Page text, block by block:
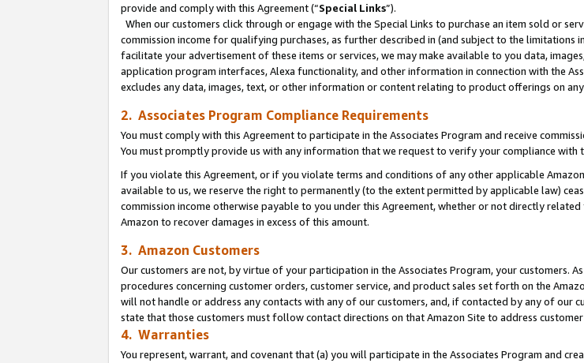
provide and comply with this Agreement (“Special Links”).
When our customers click through or engage with the Special Links to purchase an item sold or
commission income for qualifying purchases, as further described in (and subject to the limitations
facilitate your advertisement of these items or services, we may make available to you data,
application program interfaces, Alexa functionality, and other information in connection with the
excludes any data, images, text, or other information or content relating to product offerings on
2. Associates Program Compliance Requirements
You must comply with this Agreement to participate in the Associates Program and receive
You must promptly provide us with any information that we request to verify your compliance with
If you violate this Agreement, or if you violate terms and conditions of any other applicable
available to us, we reserve the right to permanently (to the extent permitted by applicable law)
commission income otherwise payable to you under this Agreement, whether or not directly
Amazon to recover damages in excess of this amount.
3. Amazon Customers
Our customers are not, by virtue of your participation in the Associates Program, your customers.
procedures concerning customer orders, customer service, and product sales set forth on the
will not handle or address any contacts with any of our customers, and, if contacted by any of our
state that those customers must follow contact directions on that Amazon Site to address customer
4. Warranties
You represent, warrant, and covenant that (a) you will participate in the Associates Program and